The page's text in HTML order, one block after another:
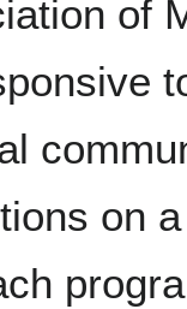
of
on